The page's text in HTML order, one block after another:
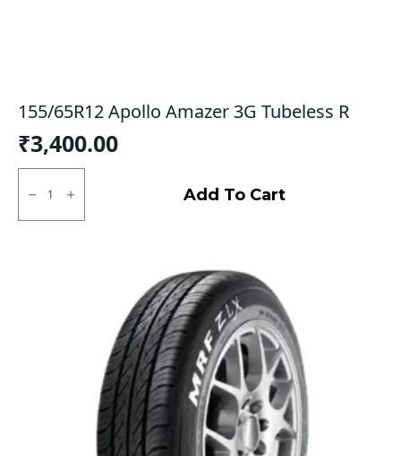
155/65R12 Apollo Amazer 3G Tubeless R
₹3,400.00
155/65R12
Apollo
Amazer
3G
Add To Cart